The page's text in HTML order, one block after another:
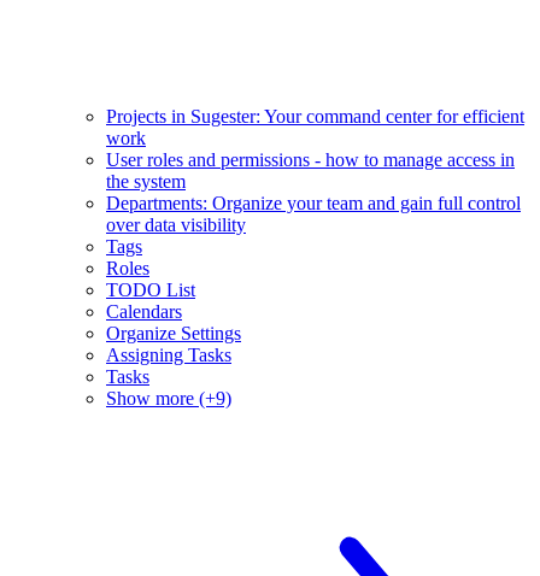
Projects in Sugester: Your command center for efficient
work
User roles and permissions - how to manage access in
the system
Departments: Organize your team and gain full control
over data visibility
Tags
Roles
TODO List
Calendars
Organize Settings
Assigning Tasks
Tasks
Show more (+9)